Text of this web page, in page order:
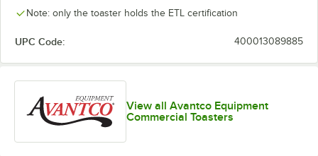
Note: only the toaster holds the ETL certification
UPC Code: 400013089885
View all Avantco Equipment
Commercial Toasters